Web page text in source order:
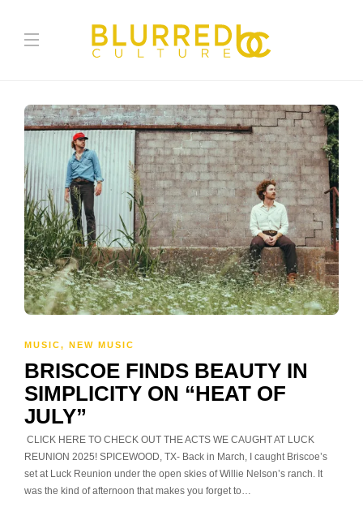
MUSIC, NEW MUSIC
BRISCOE FINDS BEAUTY IN
SIMPLICITY ON “HEAT OF
JULY”
CLICK HERE TO CHECK OUT THE ACTS WE CAUGHT AT LUCK
REUNION 2025! SPICEWOOD, TX- Back in March, I caught Briscoe’s
set at Luck Reunion under the open skies of Willie Nelson’s ranch. It
was the kind of afternoon that makes you forget to…